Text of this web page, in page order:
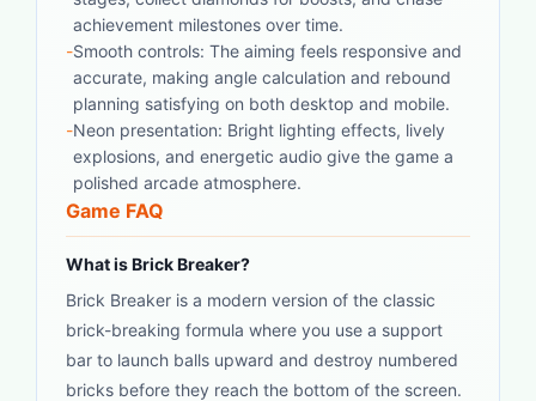
achievement milestones over time.
-Smooth controls: The aiming feels responsive and
accurate, making angle calculation and rebound
planning satisfying on both desktop and mobile.
-Neon presentation: Bright lighting effects, lively
explosions, and energetic audio give the game a
polished arcade atmosphere.
Game FAQ
What is Brick Breaker?
Brick Breaker is a modern version of the classic
brick-breaking formula where you use a support
bar to launch balls upward and destroy numbered
bricks before they reach the bottom of the screen.